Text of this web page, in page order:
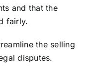
and that the
fairly.
the selling
disputes.